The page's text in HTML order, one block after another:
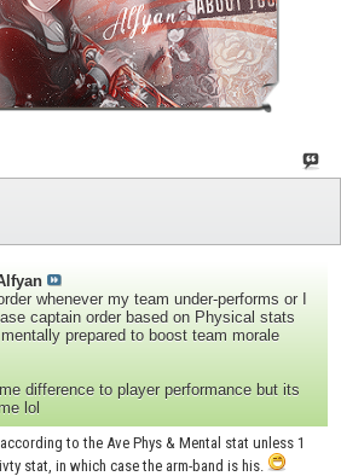
whenever my team under-performs or I
captain order based on Physical stats
prepared to boost team morale
difference to player performance but its
lol
to the Ave Phys & Mental stat unless 1
stat, in which case the arm-band is his.